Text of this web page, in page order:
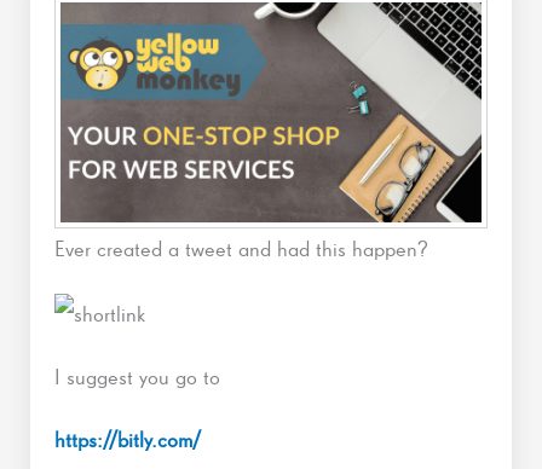
Ever created a tweet and had this happen?
I suggest you go to
https://bitly.com/